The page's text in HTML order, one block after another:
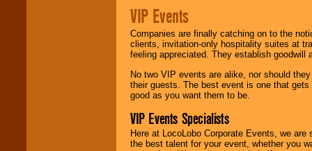
VIP Events
Companies are finally catching on to the
clients, invitation-only hospitality suites at
feeling appreciated. They establish goodwill
No two VIP events are alike, nor should
their guests. The best event is one that
good as you want them to be.
VIP Events Specialists
Here at LocoLobo Corporate Events, we
the best talent for your event, whether you